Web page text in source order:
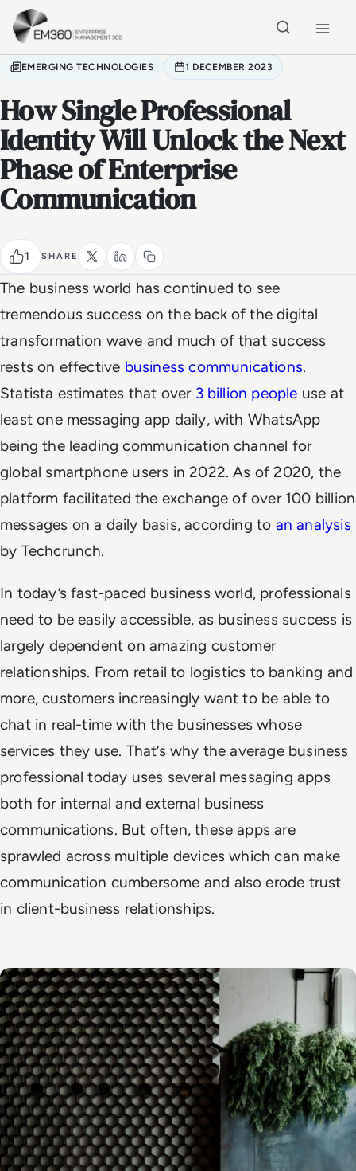
Skip to main content
EMERGING TECHNOLOGIES 1 DECEMBER 2023
How Single Professional
Identity Will Unlock the Next
Phase of Enterprise
Communication
1 SHARE
The business world has continued to see
tremendous success on the back of the digital
transformation wave and much of that success
rests on effective business communications.
Statista estimates that over 3 billion people use at
least one messaging app daily, with WhatsApp
being the leading communication channel for
global smartphone users in 2022. As of 2020, the
platform facilitated the exchange of over 100 billion
messages on a daily basis, according to an analysis
by Techcrunch.
In today’s fast-paced business world, professionals
need to be easily accessible, as business success is
largely dependent on amazing customer
relationships. From retail to logistics to banking and
more, customers increasingly want to be able to
chat in real-time with the businesses whose
services they use. That’s why the average business
professional today uses several messaging apps
both for internal and external business
communications. But often, these apps are
sprawled across multiple devices which can make
communication cumbersome and also erode trust
in client-business relationships.